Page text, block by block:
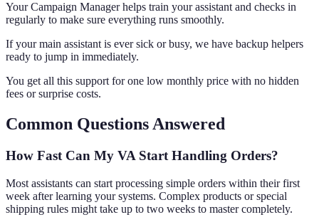
Your Campaign Manager helps train your assistant and checks in
regularly to make sure everything runs smoothly.
If your main assistant is ever sick or busy, we have backup helpers
ready to jump in immediately.
You get all this support for one low monthly price with no hidden
fees or surprise costs.
Common Questions Answered
How Fast Can My VA Start Handling Orders?
Most assistants can start processing simple orders within their first
week after learning your systems. Complex products or special
shipping rules might take up to two weeks to master completely.